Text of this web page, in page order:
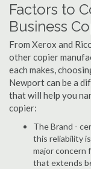
Factors to
Business
From Xerox and
other copier
each makes,
Newport can be a
that will help you
copier:
The Brand -
this reliability
major concern
that extends